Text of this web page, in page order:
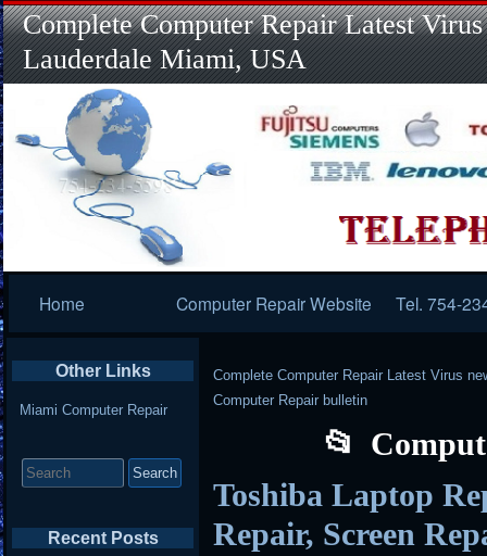
Complete Computer Repair Latest
Lauderdale Miami, USA
Navigation
Home Computer Repair Website Tel. 754-
Complete Computer Repair Latest Virus
Computer Repair bulletin
Toshiba Laptop
Repair, Screen
Other Links
Miami Computer Repair
for:
Recent Posts